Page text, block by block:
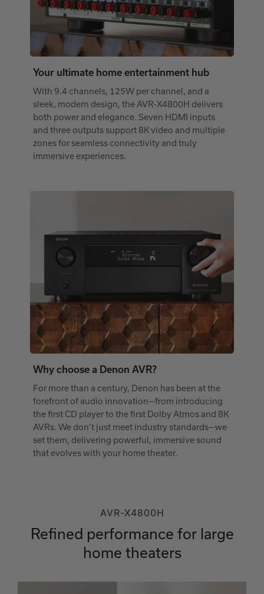
Your ultimate home entertainment hub
With 9.4 channels, 125W per channel, and a
sleek, modern design, the AVR-X4800H delivers
both power and elegance. Seven HDMI inputs
and three outputs support 8K video and multiple
zones for seamless connectivity and truly
immersive experiences.
Why choose a Denon AVR?
For more than a century, Denon has been at the
forefront of audio innovation—from introducing
the first CD player to the first Dolby Atmos and 8K
AVRs. We don’t just meet industry standards—we
set them, delivering powerful, immersive sound
that evolves with your home theater.
AVR-X4800H
Refined performance for large
home theaters